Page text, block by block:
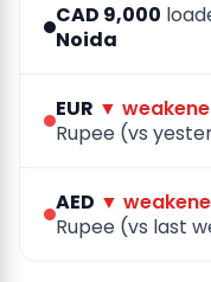
CAD 9,000
Noida
EUR ▼
Rupee (vs
AED ▼
Rupee (vs last